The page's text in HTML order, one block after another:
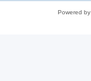
Powered by